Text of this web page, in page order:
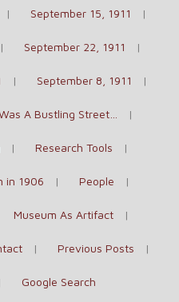
September 15, 1911
September 22, 1911
September 8, 1911
A Bustling Street…
Research Tools
in 1906 People
Museum As Artifact
Previous Posts
Google Search